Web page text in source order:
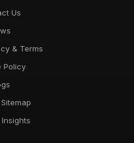
Us
& Terms
Policy